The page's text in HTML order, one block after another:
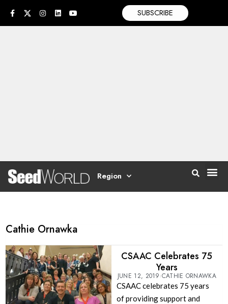
SUBSCRIBE
Region
Cathie Ornawka
CSAAC Celebrates 75
Years
JUNE 12, 2019 CATHIE ORNAWKA
CSAAC celebrates 75 years
of providing support and